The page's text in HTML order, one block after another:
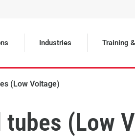
Industries Training
(Low Voltage)
(Low